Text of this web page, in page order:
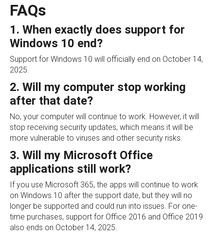
FAQs
1. When exactly does support for
Windows 10 end?
Support for Windows 10 will officially end on October 14,
2025.
2. Will my computer stop working
after that date?
No, your computer will continue to work. However, it will
stop receiving security updates, which means it will be
more vulnerable to viruses and other security risks.
3. Will my Microsoft Office
applications still work?
If you use Microsoft 365, the apps will continue to work
on Windows 10 after the support date, but they will no
longer be supported and could run into issues. For one-
time purchases, support for Office 2016 and Office 2019
also ends on October 14, 2025.